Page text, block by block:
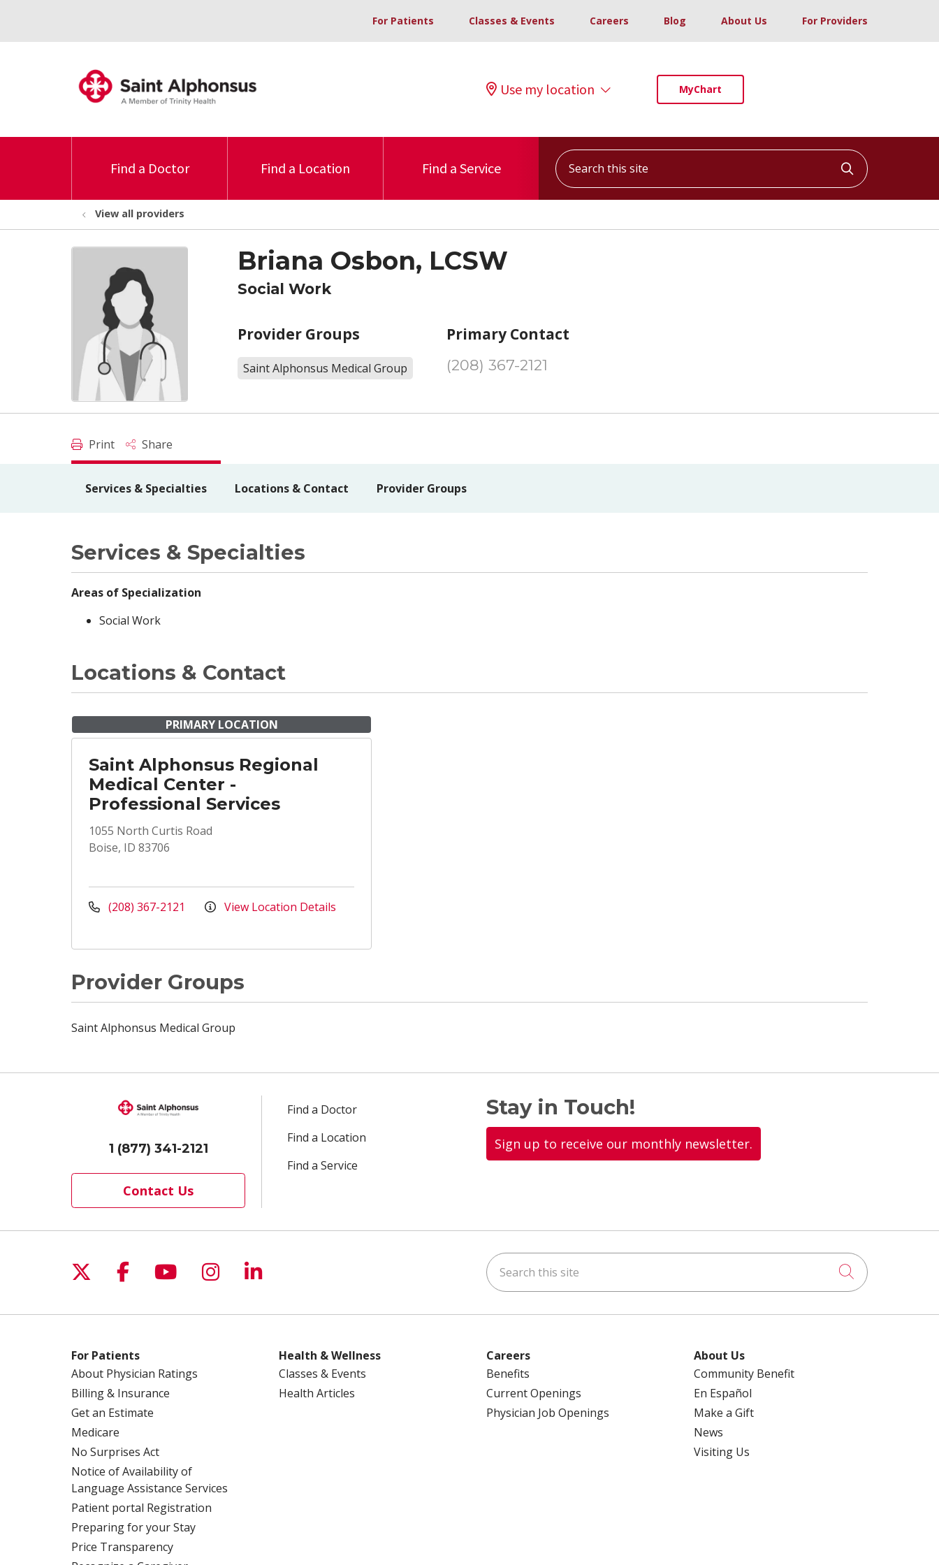
For Patients Classes & Events Careers Blog About Us For Providers
Use my location MyChart
Find a Doctor Find a Location Find a Service
Search this site
Click to
View all providers
Briana Osbon, LCSW
Social Work
Provider Groups
Saint Alphonsus Medical Group
Primary Contact
(208) 367-2121
Print Share
Services & Specialties Locations & Contact Provider Groups
Services & Specialties
Areas of Specialization
Social Work
Locations & Contact
PRIMARY LOCATION
Saint Alphonsus Regional
Medical Center -
Professional Services
1055 North Curtis Road
Boise, ID 83706
(208) 367-2121 View Location Details
Provider Groups
Saint Alphonsus Medical Group
1 (877) 341-2121
Contact Us
Find a Doctor
Find a Location
Find a Service
Stay in Touch!
Sign up to receive our monthly newsletter.
Follow us on X
Follow us on Facebook
Follow us on YouTube
Follow us on Instagram
Follow us on LinkedIn Search this site
Click to
For Patients
About Physician Ratings
Billing & Insurance
Get an Estimate
Medicare
No Surprises Act
Notice of Availability of
Language Assistance Services
Patient portal Registration
Preparing for your Stay
Price Transparency
Health & Wellness
Classes & Events
Health Articles
Careers
Benefits
Current Openings
Physician Job Openings
About Us
Community Benefit
En Español
Make a Gift
News
Visiting Us